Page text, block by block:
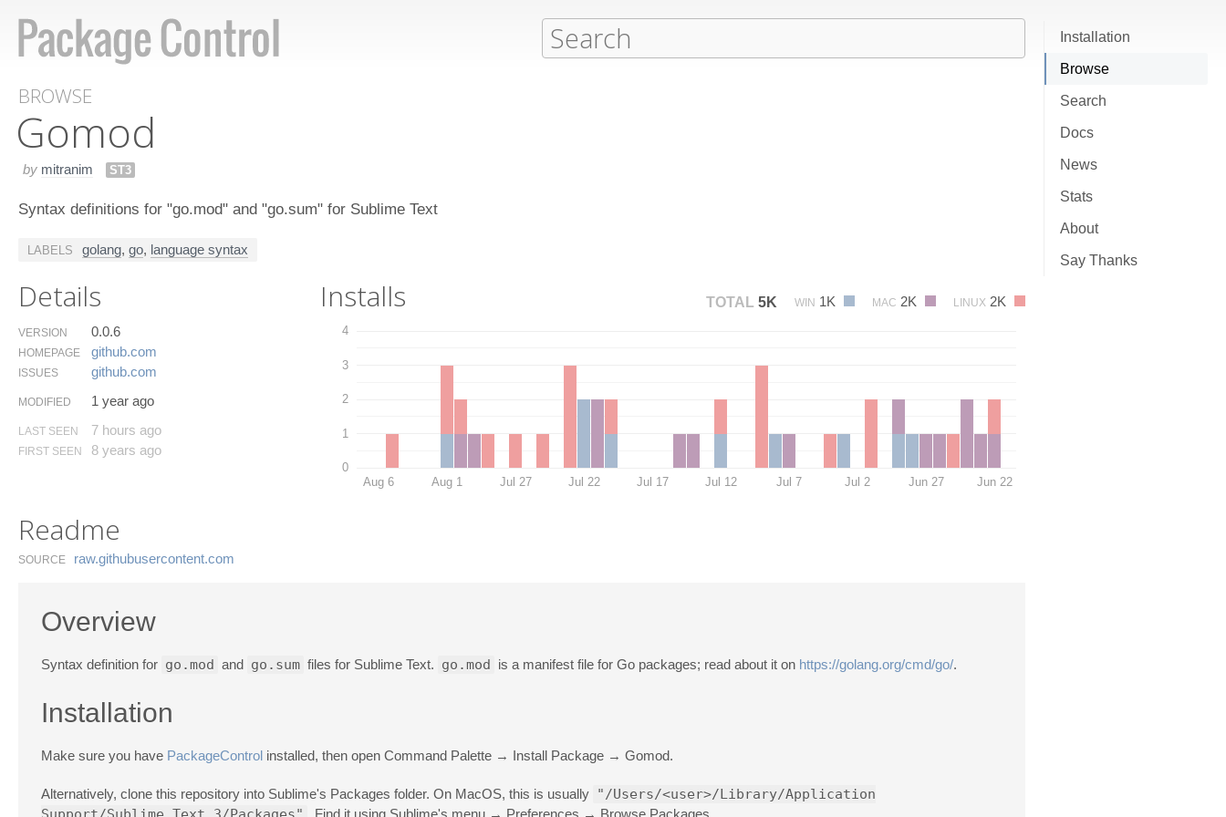
Installation
Browse
Search
Docs
News
Stats
About
Say Thanks
BROWSE
Gomod
by mitranim ST3
Syntax definitions for "go.mod" and "go.sum" for Sublime Text
LABELS golang, go, language syntax
Details
VERSION 0.0.6
HOMEPAGE github.​com
ISSUES github.​com
MODIFIED 1 year ago
LAST SEEN 7 hours ago
FIRST SEEN 8 years ago
Installs TOTAL 5K WIN 1K MAC 2K LINUX 2K
0
1
2
3
4
Aug 6 Aug 1 Jul 27 Jul 22 Jul 17 Jul 12 Jul 7 Jul 2 Jun 27 Jun 22
Readme
SOURCE raw.​githubusercontent.​com
Overview
Syntax definition for go.mod and go.sum files for Sublime Text. go.mod is a manifest file for Go packages; read about it on https://golang.org/cmd/go/.
Installation
Make sure you have PackageControl installed, then open Command Palette → Install Package → Gomod.
Alternatively, clone this repository into Sublime's Packages folder. On MacOS, this is usually "/Users/<user>/Library/Application
. Find it using Sublime's menu → Preferences → Browse Packages.